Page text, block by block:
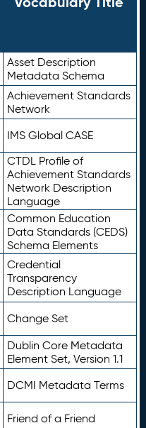
Asset Description
Metadata Schema
Achievement Standards
Network
IMS Global CASE
CTDL Profile of
Achievement Standards
Network Description
Language
Common Education
Data Standards (CEDS)
Schema Elements
Credential
Transparency
Description Language
Change Set
Dublin Core Metadata
Element Set, Version 1.1
DCMI Metadata Terms
Friend of a Friend